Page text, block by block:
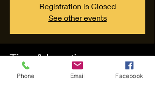
Registration is Closed
See other events
Time & Location
Sep 26, 2020, 7:30 PM – 11:30 PM
Phone Email Facebook